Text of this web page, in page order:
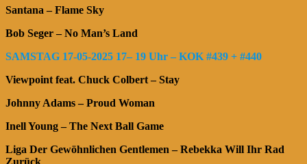
Santana – Flame Sky
Bob Seger – No Man’s Land
SAMSTAG 17-05-2025 17– 19 Uhr – KOK #439 + #440
Viewpoint feat. Chuck Colbert – Stay
Johnny Adams – Proud Woman
Inell Young – The Next Ball Game
Liga Der Gewöhnlichen Gentlemen – Rebekka Will Ihr Rad
Zurück